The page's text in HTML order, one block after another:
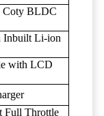
Coty BLDC
Inbuilt Li-ion
with LCD
Full Throttle